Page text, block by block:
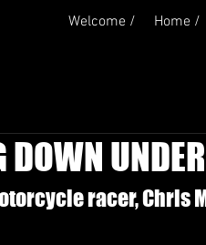
Welcome / Home /
DOWN UNDER
racer,